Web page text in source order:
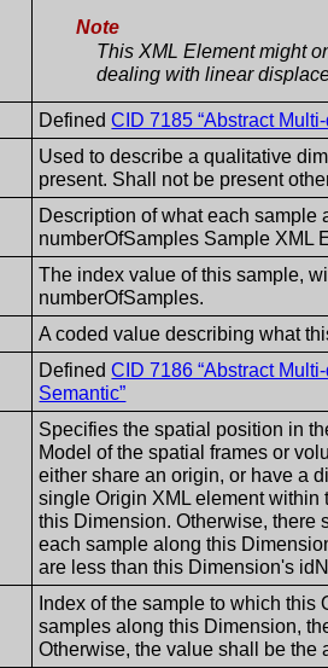
Note
This XML Element might
dealing with linear
DefinedCID 7185 “Abstract
Used to describe a qualitative
present. Shall not be present
Description of what each
numberOfSamples Sample XML
The index value of this sample,
numberOfSamples.
A coded value describing what
DefinedCID 7186 “Abstract
Semantic”
Specifies the spatial position in
Model of the spatial frames or
either share an origin, or have a
single Origin XML element
this Dimension. Otherwise, there
each sample along this
are less than this Dimension's
Index of the sample to which this
samples along this Dimension,
Otherwise, the value shall be the